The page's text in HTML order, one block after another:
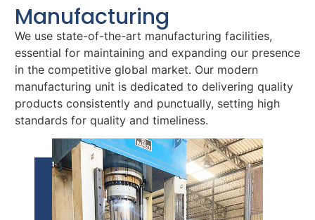
Manufacturing
We use state-of-the-art manufacturing facilities,
essential for maintaining and expanding our presence
in the competitive global market. Our modern
manufacturing unit is dedicated to delivering quality
products consistently and punctually, setting high
standards for quality and timeliness.